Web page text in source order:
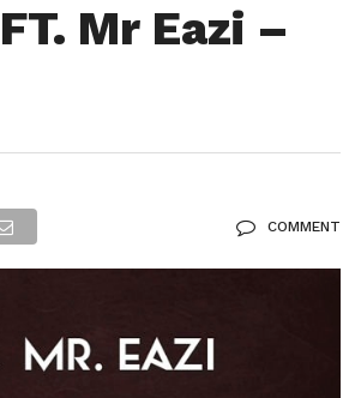
Mr Eazi –
COMMENT